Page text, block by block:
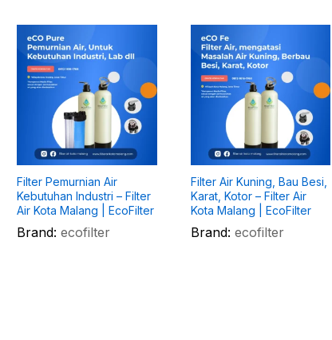
Filter Pemurnian Air
Kebutuhan Industri – Filter
Air Kota Malang | EcoFilter
Brand: ecofilter
Filter Air Kuning, Bau Besi,
Karat, Kotor – Filter Air
Kota Malang | EcoFilter
Brand: ecofilter